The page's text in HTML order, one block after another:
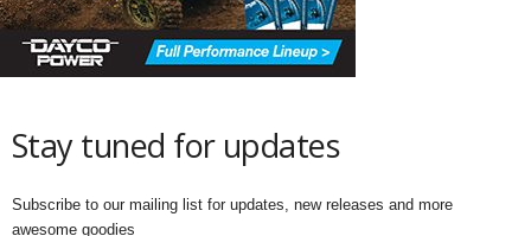
Stay tuned for updates
Subscribe to our mailing list for updates, new releases and more
awesome goodies